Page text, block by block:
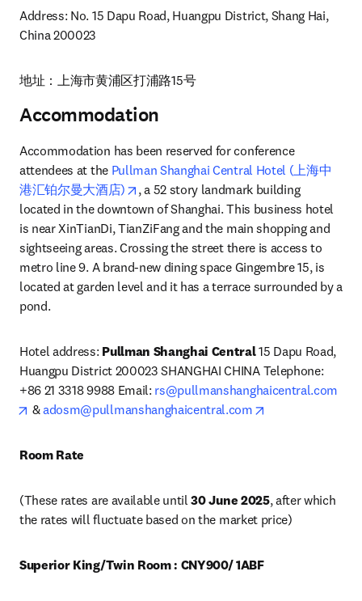
Address: No. 15 Dapu Road, Huangpu District, Shang Hai,
China 200023
地址：上海市黄浦区打浦路15号
Accommodation
Accommodation has been reserved for conference
attendees at the Pullman Shanghai Central Hotel (上海中
港汇铂尔曼大酒店)
opens in new tab/window
, a 52 story landmark building
located in the downtown of Shanghai. This business hotel
is near XinTianDi, TianZiFang and the main shopping and
sightseeing areas. Crossing the street there is access to
metro line 9. A brand-new dining space Gingembre 15, is
located at garden level and it has a terrace surrounded by a
pond.
Hotel address: Pullman Shanghai Central 15 Dapu Road,
Huangpu District 200023 SHANGHAI CHINA Telephone:
+86 21 3318 9988 Email: rs@pullmanshanghaicentral.com
opens in new tab/window
& adosm@pullmanshanghaicentral.com
Room Rate
(These rates are available until 30 June 2025, after which
the rates will fluctuate based on the market price)
Superior King/Twin Room : CNY900/ 1ABF